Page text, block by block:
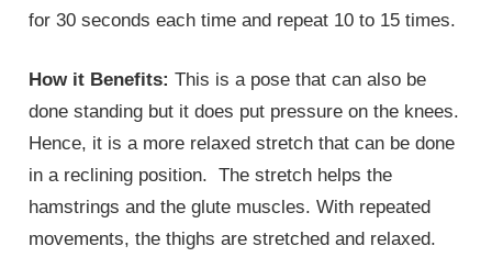
for 30 seconds each time and repeat 10 to 15 times.
How it Benefits:This is a pose that can also be
done standing but it does put pressure on the knees.
Hence, it is a more relaxed stretch that can be done
in a reclining position. The stretch helps the
hamstrings and the glute muscles. With repeated
movements, the thighs are stretched and relaxed.